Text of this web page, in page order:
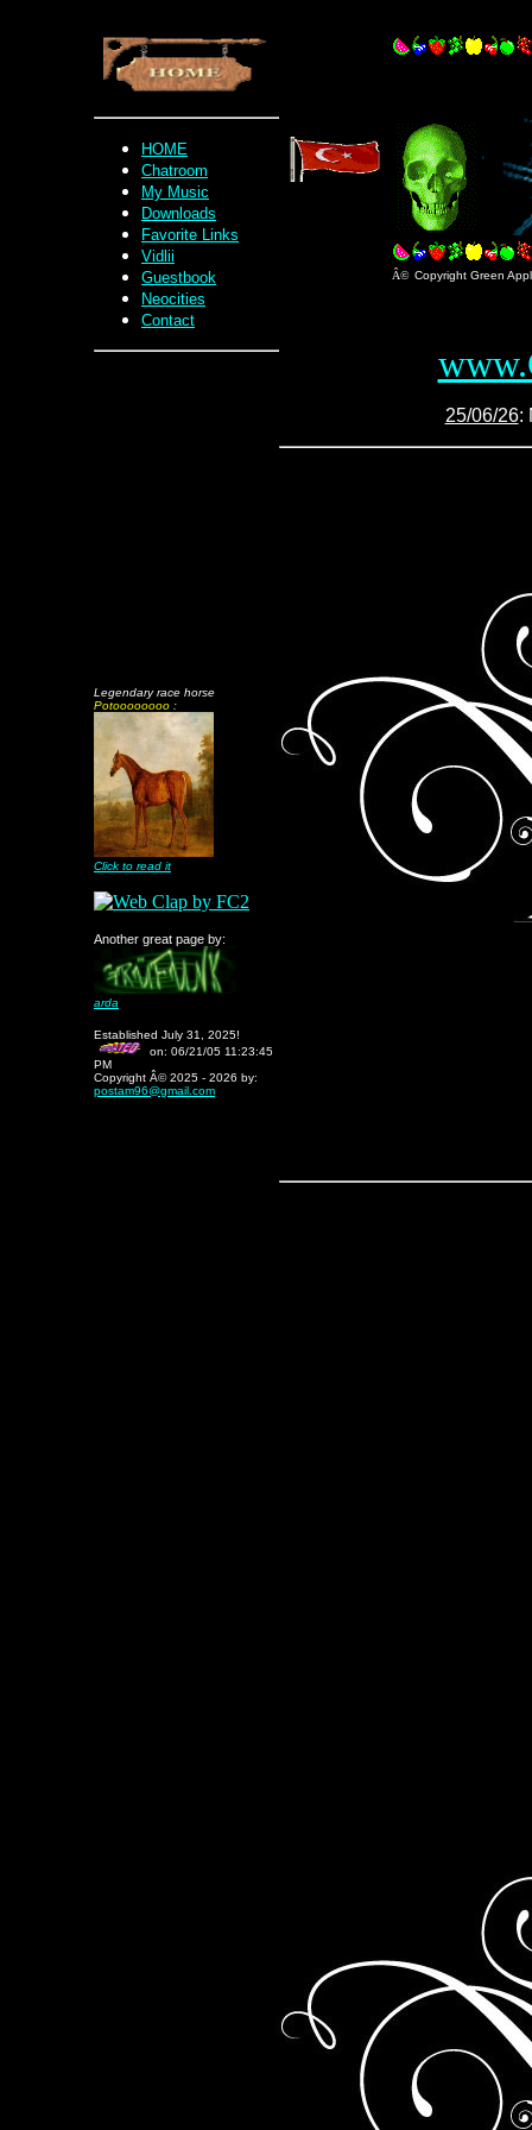
HOME
Chatroom
My Music
Downloads
Favorite Links
Vidlii
Guestbook
Neocities
Contact
Legendary race horse
Potoooooooo :
Click to read it
Another great page by:
arda
Established July 31, 2025!
on: 06/21/05 11:23:45
PM
Copyright Â© 2025 - 2026 by:
postam96@gmail.com
Â© Copyright Green
25/06/26: